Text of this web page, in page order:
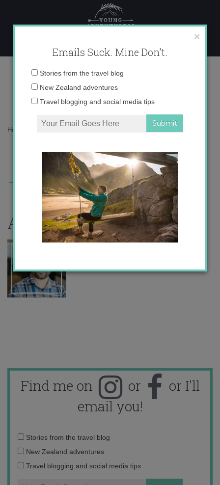
content
Die_H%25C3%25A4ngematte1.jpg
Home
← Previous Story
About the author
Find me on or
or I'll
email you!
Email
address:
Stories from the travel blog
New Zealand adventures
Travel blogging and social media tips
×
Emails Suck. Mine Don't.
Email
Stories from the travel blog
New Zealand adventures
Travel blogging and social media tips